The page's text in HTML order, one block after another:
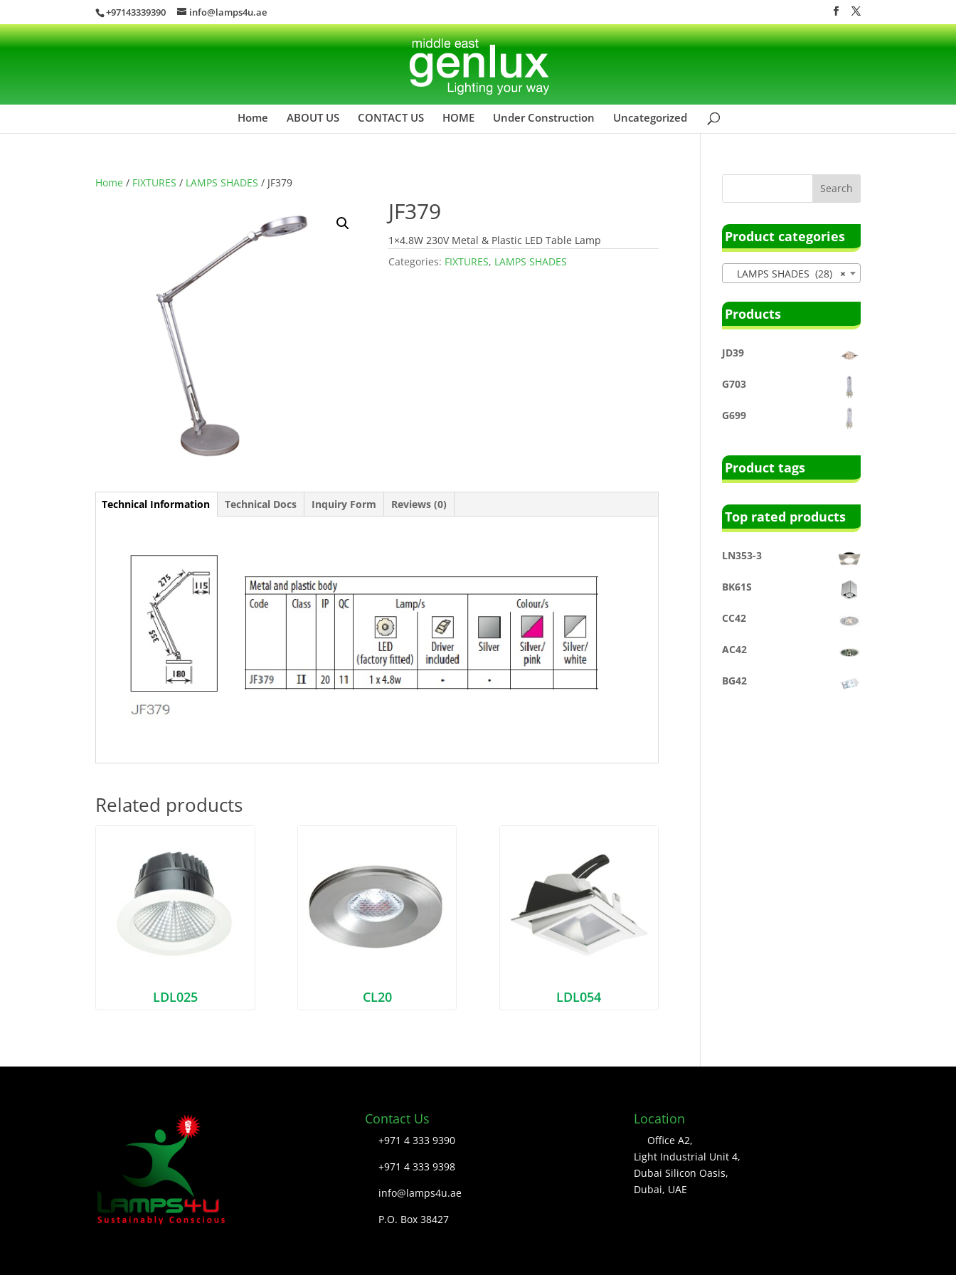
+97143339390 info@lamps4u.ae
Home ABOUT US CONTACT US HOME Under Construction Uncategorized
Home / FIXTURES / LAMPS SHADES / JF379
JF379
1×4.8W 230V Metal & Plastic LED Table Lamp
Categories: FIXTURES, LAMPS SHADES
Technical Information Technical Docs Inquiry Form Reviews (0)
Related products
LDL025 CL20 LDL054
Product categories
×
LAMPS SHADES (28)
Products
JD39
G703
G699
Product tags
Top rated products
LN353-3
BK61S
CC42
AC42
BG42
Contact Us
+971 4 333 9390
+971 4 333 9398
info@lamps4u.ae
P.O. Box 38427
Location
Office A2,
Light Industrial Unit 4,
Dubai Silicon Oasis,
Dubai, UAE